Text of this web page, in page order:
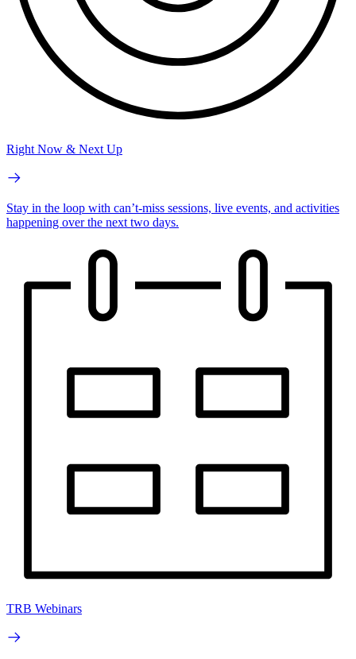
Right Now & Next Up
Stay in the loop with can’t-miss sessions, live events, and activities
happening over the next two days.
TRB Webinars